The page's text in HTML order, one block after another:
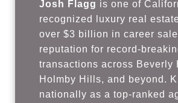
Josh Flagg is one of
recognized luxury real
over $3 billion in career
reputation for record-
transactions across Beverly
Holmby Hills, and beyond.
nationally as a top-ranked